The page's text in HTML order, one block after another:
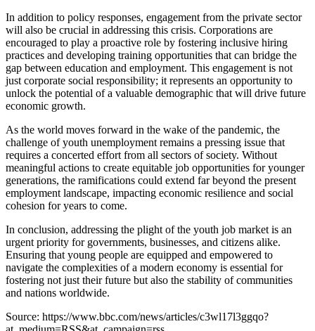
In addition to policy responses, engagement from the private sector
will also be crucial in addressing this crisis. Corporations are
encouraged to play a proactive role by fostering inclusive hiring
practices and developing training opportunities that can bridge the
gap between education and employment. This engagement is not
just corporate social responsibility; it represents an opportunity to
unlock the potential of a valuable demographic that will drive future
economic growth.
As the world moves forward in the wake of the pandemic, the
challenge of youth unemployment remains a pressing issue that
requires a concerted effort from all sectors of society. Without
meaningful actions to create equitable job opportunities for younger
generations, the ramifications could extend far beyond the present
employment landscape, impacting economic resilience and social
cohesion for years to come.
In conclusion, addressing the plight of the youth job market is an
urgent priority for governments, businesses, and citizens alike.
Ensuring that young people are equipped and empowered to
navigate the complexities of a modern economy is essential for
fostering not just their future but also the stability of communities
and nations worldwide.
Source: https://www.bbc.com/news/articles/c3wl17l3ggqo?